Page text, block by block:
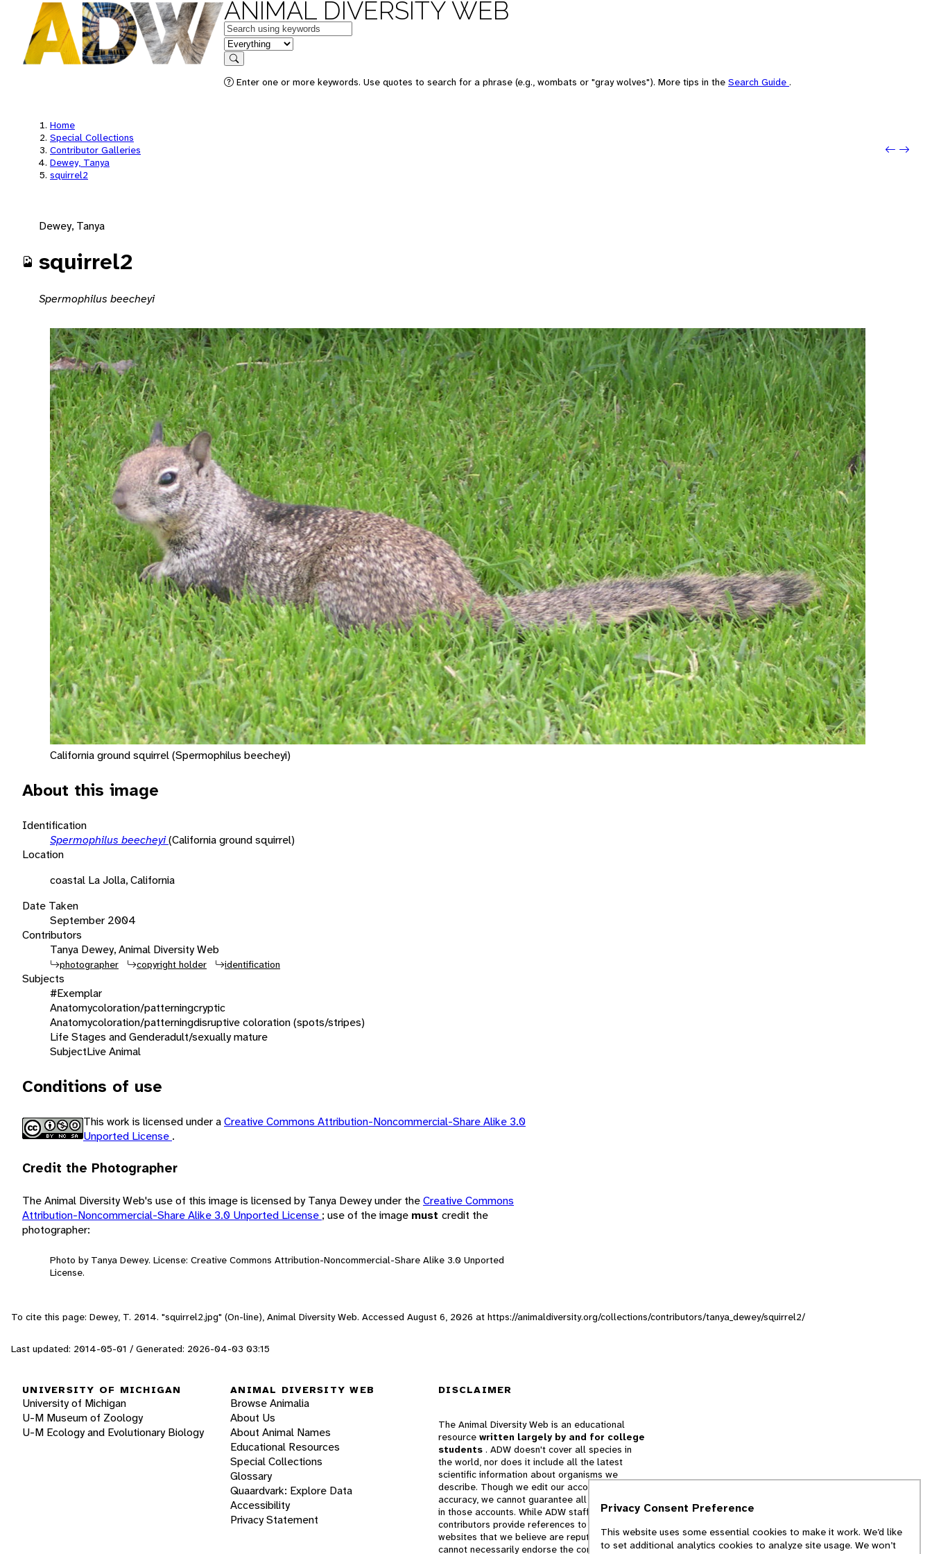
ANIMAL DIVERSITY WEB
Keywords
in feature
Search
Enter one or more keywords. Use quotes to search for a phrase (e.g., wombats or "gray wolves"). More tips in the Search Guide .
Home
Special Collections
Contributor Galleries
Dewey, Tanya
squirrel2
Next:
Dewey, Tanya
squirrel2
Spermophilus beecheyi
California ground squirrel (Spermophilus beecheyi)
About this image
Identification
Spermophilus beecheyi(California ground squirrel)
Location
coastal La Jolla, California
Date Taken
September 2004
Contributors
Tanya Dewey, Animal Diversity Web
photographer copyright holder identification
Subjects
#Exemplar
Anatomycoloration/patterningcryptic
Anatomycoloration/patterningdisruptive coloration (spots/stripes)
Life Stages and Genderadult/sexually mature
SubjectLive Animal
Conditions of use
This work is licensed under aCreative Commons Attribution-Noncommercial-Share Alike 3.0
Unported License .
Credit the Photographer
The Animal Diversity Web's use of this image is licensed by Tanya Dewey under theCreative Commons
Attribution-Noncommercial-Share Alike 3.0 Unported License ; use of the image must credit the
photographer:
Photo by Tanya Dewey. License: Creative Commons Attribution-Noncommercial-Share Alike 3.0 Unported
License.
To cite this page: Dewey, T. 2014. "squirrel2.jpg" (On-line), Animal Diversity Web. Accessed August 6, 2026 at https://animaldiversity.org/collections/contributors/tanya_dewey/squirrel2/
Last updated: 2014-05-01 / Generated: 2026-04-03 03:15
UNIVERSITY OF MICHIGAN
University of Michigan
U-M Museum of Zoology
U-M Ecology and Evolutionary Biology
ANIMAL DIVERSITY WEB
Browse Animalia
About Us
About Animal Names
Educational Resources
Special Collections
Glossary
Quaardvark: Explore Data
Accessibility
Privacy Statement
DISCLAIMER
The Animal Diversity Web is an educational
resource written largely by and for college
students . ADW doesn't cover all species in
the world, nor does it include all the latest
scientific information about organisms we
describe. Though we edit our accounts for
accuracy, we cannot guarantee all information
in those accounts. While ADW staff and
contributors provide references to books and
websites that we believe are reputable, we
cannot necessarily endorse the contents of
Privacy Consent Preference
This website uses some essential cookies to make it work. We’d like
to set additional analytics cookies to analyze site usage. We won’t